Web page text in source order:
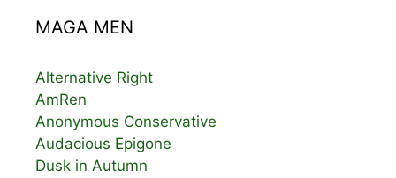
MAGA MEN
Alternative Right
AmRen
Anonymous Conservative
Audacious Epigone
Dusk in Autumn